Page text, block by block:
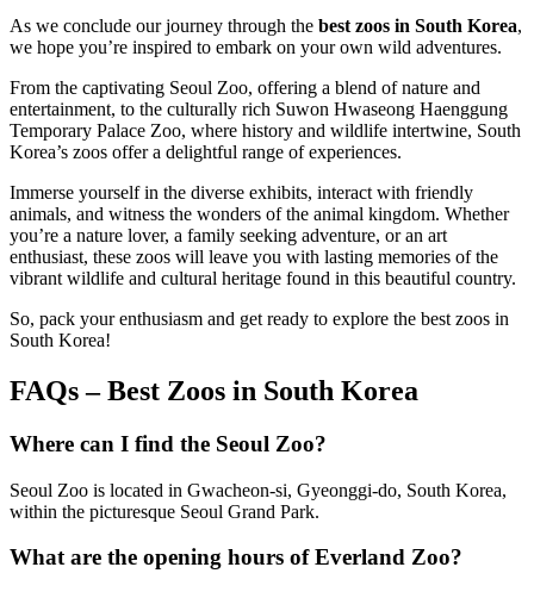
As we conclude our journey through the best zoos in South Korea,
we hope you’re inspired to embark on your own wild adventures.
From the captivating Seoul Zoo, offering a blend of nature and
entertainment, to the culturally rich Suwon Hwaseong Haenggung
Temporary Palace Zoo, where history and wildlife intertwine, South
Korea’s zoos offer a delightful range of experiences.
Immerse yourself in the diverse exhibits, interact with friendly
animals, and witness the wonders of the animal kingdom. Whether
you’re a nature lover, a family seeking adventure, or an art
enthusiast, these zoos will leave you with lasting memories of the
vibrant wildlife and cultural heritage found in this beautiful country.
So, pack your enthusiasm and get ready to explore the best zoos in
South Korea!
FAQs – Best Zoos in South Korea
Where can I find the Seoul Zoo?
Seoul Zoo is located in Gwacheon-si, Gyeonggi-do, South Korea,
within the picturesque Seoul Grand Park.
What are the opening hours of Everland Zoo?